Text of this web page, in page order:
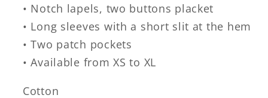
• Notch lapels, two buttons placket
• Long sleeves with a short slit at the hem
• Two patch pockets
• Available from XS to XL
Cotton